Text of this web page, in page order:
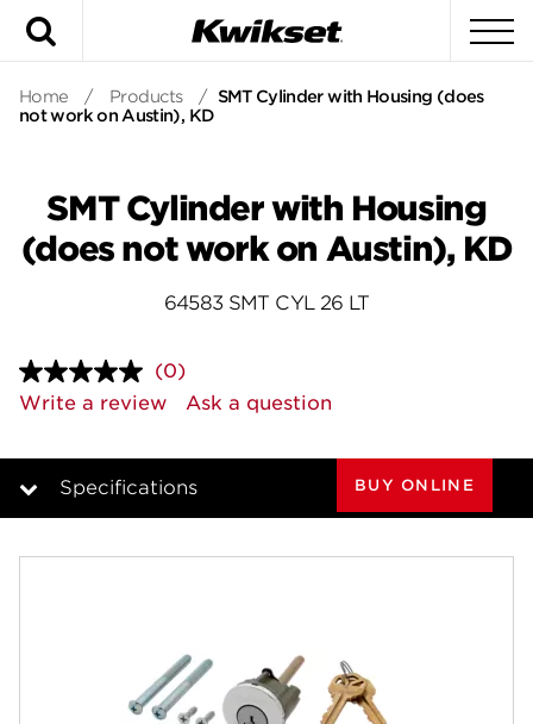
Home / Products / SMT Cylinder with Housing (does
not work on Austin), KD
SMT Cylinder with Housing
(does not work on Austin), KD
64583 SMT CYL 26 LT
No
rating
value.
page
link.
(0)
Write a review
Ask a question
Specifications
Specifications
BUY ONLINE